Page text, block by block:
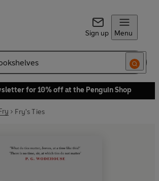
Sign up Menu
for 10% off at the Penguin Shop
Fry's Ties